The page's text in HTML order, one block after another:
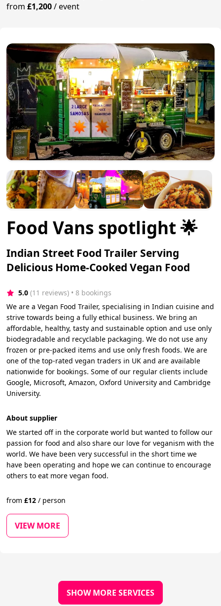
from£1,200/event
Food Vans spotlight 🌟
Indian Street Food Trailer Serving
Delicious Home-Cooked Vegan Food
5.0 (11 reviews) • 8 bookings
We are a Vegan Food Trailer, specialising in Indian cuisine and
strive towards being a fully ethical business. We bring an
affordable, healthy, tasty and sustainable option and use only
biodegradable and recyclable packaging. We do not use any
frozen or pre-packed items and use only fresh foods. We are
one of the top-rated vegan traders in UK and are available
nationwide for bookings. Some of our regular clients include
Google, Microsoft, Amazon, Oxford University and Cambridge
University.
About supplier
We started off in the corporate world but wanted to follow our
passion for food and also share our love for veganism with the
world. We have been very successful in the short time we
have been operating and hope we can continue to encourage
others to eat more vegan food.
from£12 / person
VIEW MORE
SHOW MORE SERVICES